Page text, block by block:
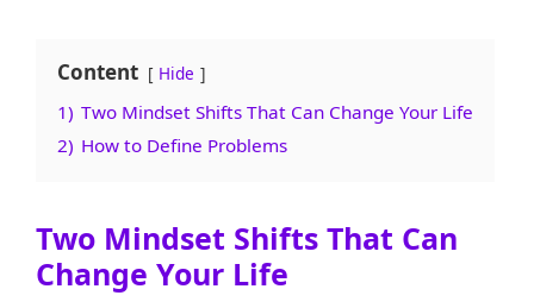
Content Hide
1) Two Mindset Shifts That Can Change Your Life
2) How to Define Problems
Two Mindset Shifts That Can
Change Your Life